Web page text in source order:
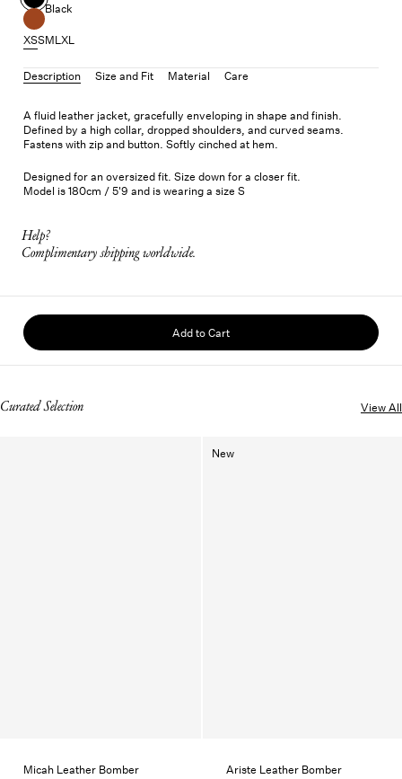
Black
XSSML XL
Description Size and Fit Material Care
A fluid leather jacket, gracefully enveloping in shape and finish.
Defined by a high collar, dropped shoulders, and curved seams.
Fastens with zip and button. Softly cinched at hem.
Designed for an oversized fit. Size down for a closer fit.
Model is 180cm / 5'9 and is wearing a size S
Help?
Complimentary shipping worldwide.
Add to Cart
Curated Selection View All
Micah Leather Bomber
New
Ariste Leather Bomber